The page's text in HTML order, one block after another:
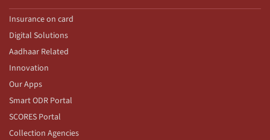
Insurance on card
Digital Solutions
Aadhaar Related
Innovation
Our Apps
Smart ODR Portal
SCORES Portal
Collection Agencies